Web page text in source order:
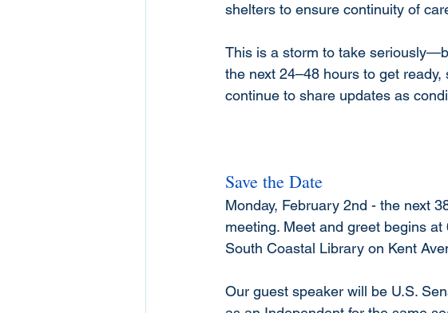
shelters to ensure continuity of
This is a storm to take
the next 24–48 hours to get
continue to share updates as
Save the Date
Monday, February 2nd - the next
meeting. Meet and greet begins
South Coastal Library on Kent
Our guest speaker will be U.S.